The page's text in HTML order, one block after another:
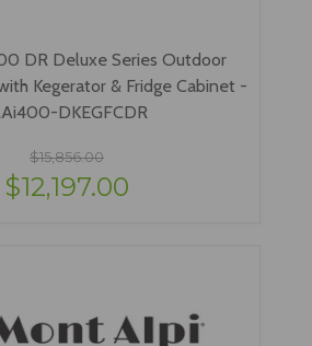
DR Deluxe Series Outdoor
Kegerator & Fridge Cabinet -
DKEGFCDR
$15,856.00
$12,197.00